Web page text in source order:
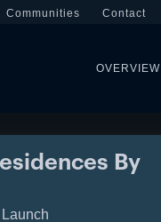
Communities Contact
OVERVIEW
By